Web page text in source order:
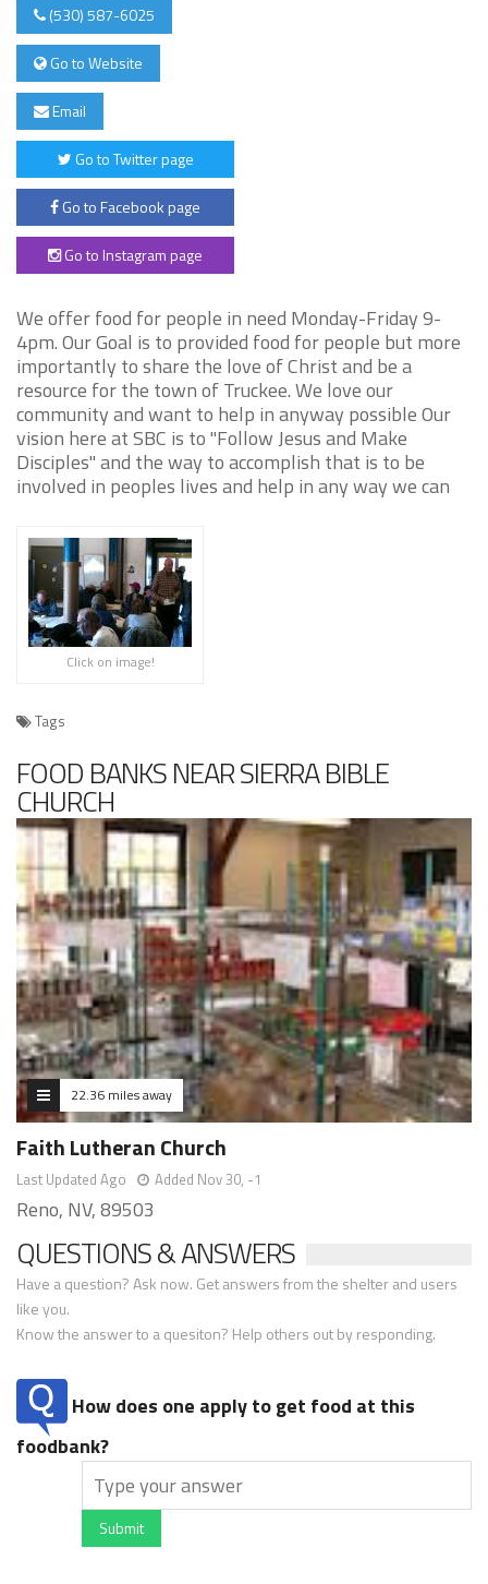
(530) 587-6025
Go to Website
Email
Go to Twitter page
Go to Facebook page
Go to Instagram page
We offer food for people in need Monday-Friday 9-
4pm. Our Goal is to provided food for people but more
importantly to share the love of Christ and be a
resource for the town of Truckee. We love our
community and want to help in anyway possible Our
vision here at SBC is to "Follow Jesus and Make
Disciples" and the way to accomplish that is to be
involved in peoples lives and help in any way we can
Click on image!
Tags
FOOD BANKS NEAR SIERRA BIBLE
CHURCH
22.36 miles away
Faith Lutheran Church
Last Updated Ago Added Nov 30, -1
Reno, NV, 89503
QUESTIONS & ANSWERS
Have a question? Ask now. Get answers from the shelter and users
like you.
Know the answer to a quesiton? Help others out by responding.
How does one apply to get food at this
foodbank?
Submit